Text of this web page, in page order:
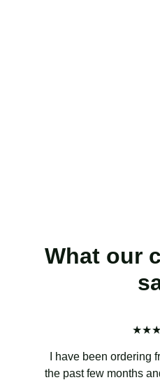
What our
I have been ordering
the past few months